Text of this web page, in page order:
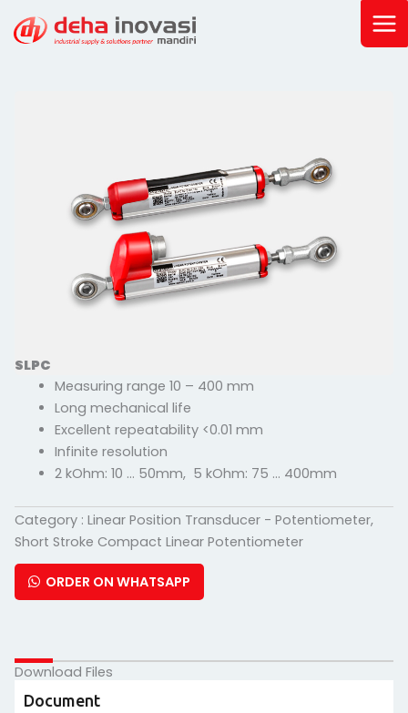
SLPC
Measuring range 10 – 400 mm
Long mechanical life
Excellent repeatability <0.01 mm
Infinite resolution
2 kOhm: 10 … 50mm, 5 kOhm: 75 … 400mm
Category : Linear Position Transducer - Potentiometer,
Short Stroke Compact Linear Potentiometer
ORDER ON WHATSAPP
Download Files
Document